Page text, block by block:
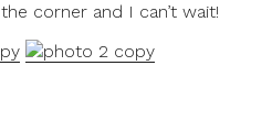
corner and I can’t wait!